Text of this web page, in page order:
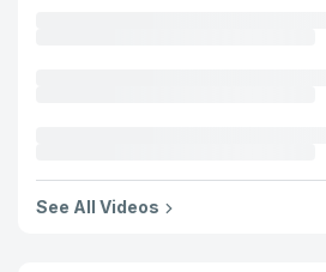
See All Videos